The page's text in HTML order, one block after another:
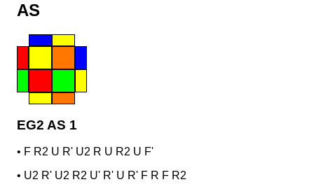
AS
EG2 AS 1
• F R2 U R' U2 R U R2 U F'
• U2 R' U2 R2 U' R' U R' F R F R2